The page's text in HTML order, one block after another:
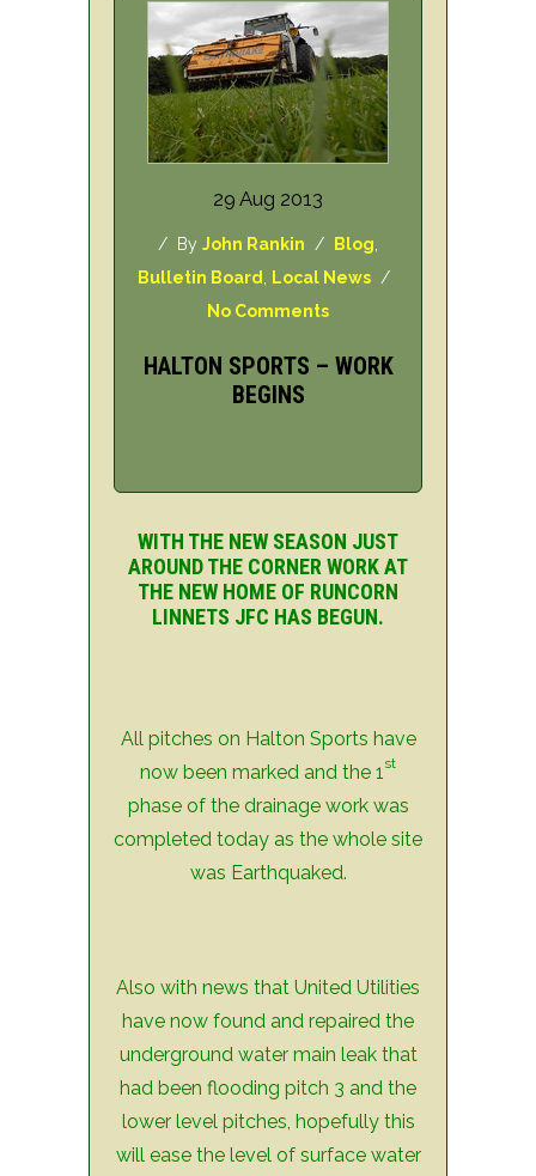
29 Aug 2013
/ By John Rankin / Blog
Bulletin Board Local News/
No Comments
HALTON SPORTS – WORK
BEGINS
WITH THE NEW SEASON JUST
AROUND THE CORNER WORK AT
THE NEW HOME OF RUNCORN
LINNETS JFC HAS BEGUN.
All pitches on Halton Sports have
now been marked and the 1st
phase of the drainage work was
completed today as the whole site
was Earthquaked.
Also with news that United Utilities
have now found and repaired the
underground water main leak that
had been flooding pitch 3 and the
lower level pitches, hopefully this
will ease the level of surface water